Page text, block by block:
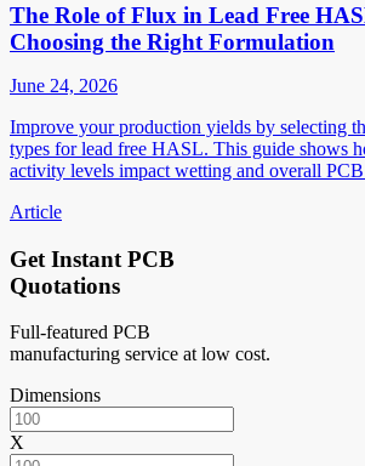
The Role of Flux in Lead Free
Choosing the Right Formulation
June 24, 2026
Improve your production yields by selecting
types for lead free HASL. This guide shows
activity levels impact wetting and overall
Article
Get Instant PCB
Quotations
Full-featured PCB
manufacturing service at low cost.
Dimensions
X